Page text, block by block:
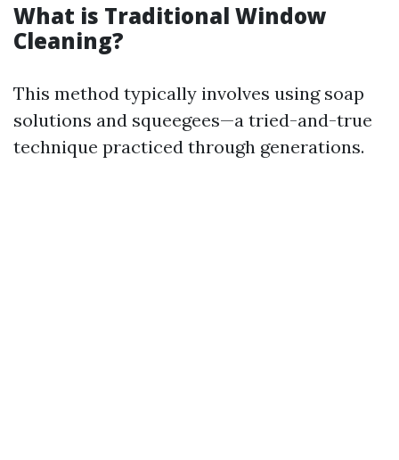
What is Traditional Window
Cleaning?
This method typically involves using soap
solutions and squeegees—a tried-and-true
technique practiced through generations.